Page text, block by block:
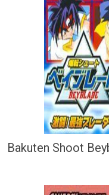
Bakuten Shoot